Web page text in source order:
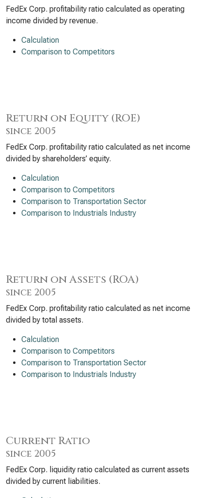
FedEx Corp. profitability ratio calculated as operating
income divided by revenue.
Calculation
Comparison to Competitors
Return on Equity (ROE)
since 2005
FedEx Corp. profitability ratio calculated as net income
divided by shareholders’ equity.
Calculation
Comparison to Competitors
Comparison to Transportation Sector
Comparison to Industrials Industry
Return on Assets (ROA)
since 2005
FedEx Corp. profitability ratio calculated as net income
divided by total assets.
Calculation
Comparison to Competitors
Comparison to Transportation Sector
Comparison to Industrials Industry
Current Ratio
since 2005
FedEx Corp. liquidity ratio calculated as current assets
divided by current liabilities.